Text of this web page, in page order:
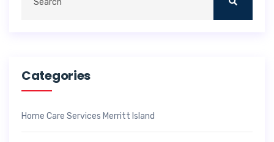
Categories
Home Care Services Merritt Island